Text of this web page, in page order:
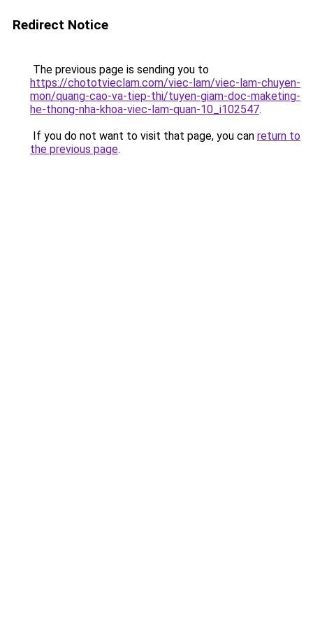
Redirect Notice
The previous page is sending you to
https://chototvieclam.com/viec-lam/viec-lam-chuyen-
mon/quang-cao-va-tiep-thi/tuyen-giam-doc-maketing-
he-thong-nha-khoa-viec-lam-quan-10_i102547.
If you do not want to visit that page, you can return to
the previous page.